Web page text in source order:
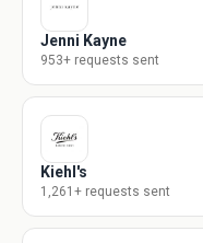
Jenni Kayne
953+ requests sent
Kiehl's
1,261+ requests sent